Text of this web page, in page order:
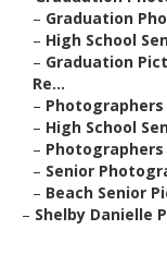
– Graduation
– High School
– Graduation
Re...
– Photographers
– High School
– Photographers
– Senior
– Beach Senior
– Shelby Danielle